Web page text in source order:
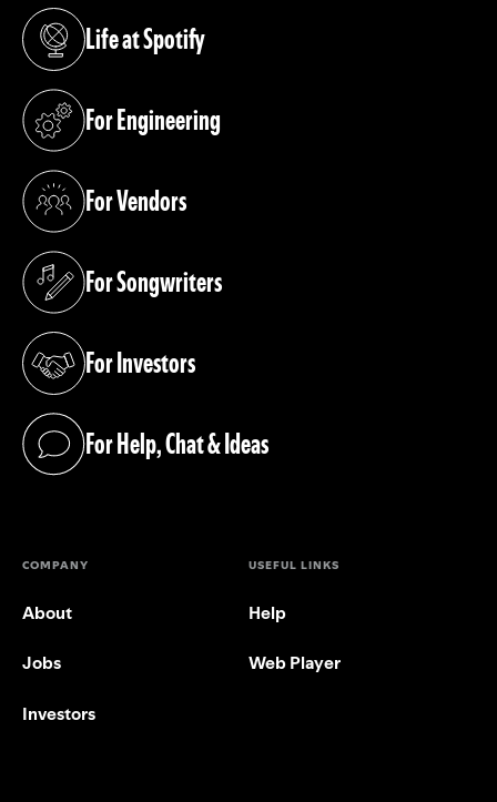
Life at Spotify
(opens in a new tab)
For Engineering
(opens in a new tab)
For Vendors
(opens in a new tab)
For Songwriters
(opens in a new tab)
For Investors
(opens in a new tab)
For Help, Chat & Ideas
(opens in a new tab)
COMPANY
About
Jobs
Investors
USEFUL LINKS
Help
Web Player